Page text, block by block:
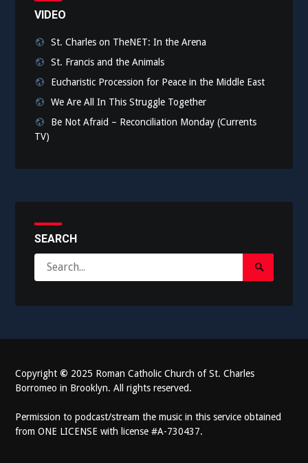
VIDEO
St. Charles on TheNET: In the Arena
St. Francis and the Animals
Eucharistic Procession for Peace in the Middle East
We Are All In This Struggle Together
Be Not Afraid – Reconciliation Monday (Currents
TV)
SEARCH
for:
Search
Submit
Copyright © 2025 Roman Catholic Church of St. Charles
Borromeo in Brooklyn. All rights reserved.
Permission to podcast/stream the music in this service obtained
from ONE LICENSE with license #A-730437.